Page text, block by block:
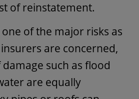
of reinstatement.
of the major risks as
are concerned,
such as flood
are equally